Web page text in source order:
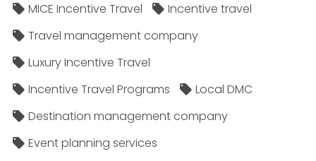
MICE Incentive Travel
Incentive travel
Travel management company
Luxury Incentive Travel
Incentive Travel Programs
Local DMC
Destination management company
Event planning services